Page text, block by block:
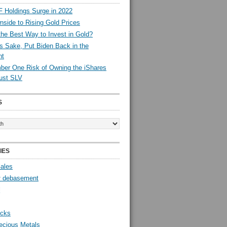
Holdings Surge in 2022
to Rising Gold Prices
Best Way to Invest in Gold?
Sake, Put Biden Back in the
One Risk of Owning the iShares
SLV
debasement
Metals